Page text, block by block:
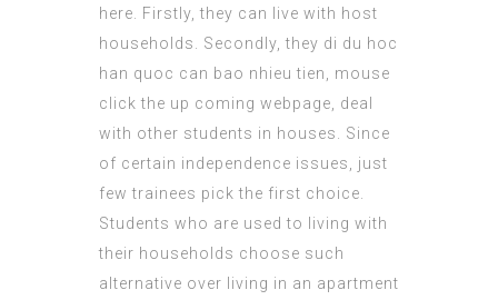
here. Firstly, they can live with host
households. Secondly, they di du hoc
han quoc can bao nhieu tien, mouse
click the up coming webpage , deal
with other students in houses. Since
of certain independence issues, just
few trainees pick the first choice.
Students who are used to living with
their households choose such
alternative over living in an apartment